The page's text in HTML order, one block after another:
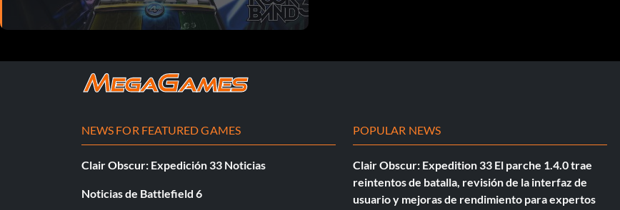
NEWS FOR FEATURED GAMES
Clair Obscur: Expedición 33 Noticias
Noticias de Battlefield 6
POPULAR NEWS
Clair Obscur: Expedition 33 El parche 1.4.0 trae
reintentos de batalla, revisión de la interfaz de
usuario y mejoras de rendimiento para expertos